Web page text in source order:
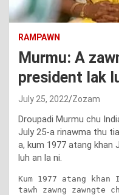
RAMPAWN
Murmu: A
president lak
July 25, 2022 Zozam
Droupadi Murmu chu
July 25-a rinawma thu
a, kum 1977 atang khan
luh an la ni.
Kum 1977 atang
tawh zawng